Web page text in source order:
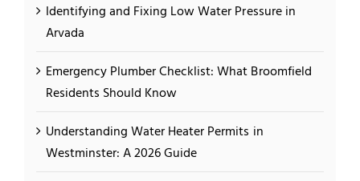
Identifying and Fixing Low Water Pressure in
Arvada
Emergency Plumber Checklist: What Broomfield
Residents Should Know
Understanding Water Heater Permits in
Westminster: A 2026 Guide